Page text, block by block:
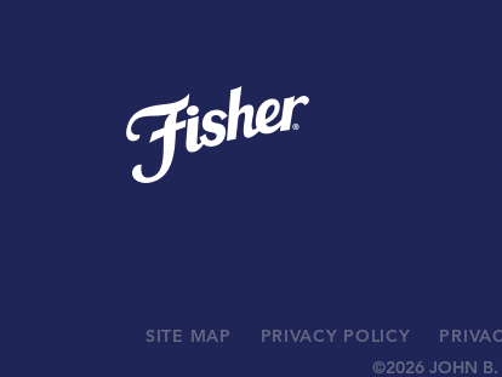
SITE MAP PRIVACY POLICY
©2026 JOHN B.